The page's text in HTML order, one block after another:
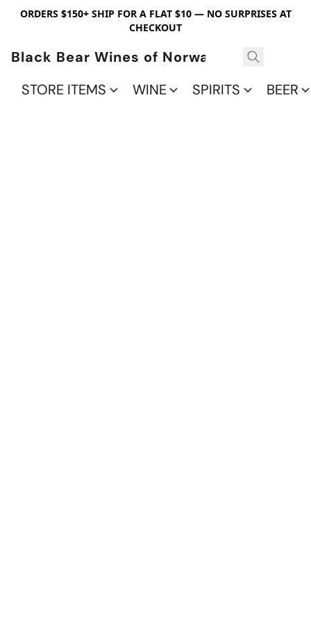
ORDERS $150+ SHIP FOR A FLAT $10 — NO SURPRISES AT
CHECKOUT
Black Bear Wines of Norwalk
STORE ITEMS
WINE SPIRITS BEER